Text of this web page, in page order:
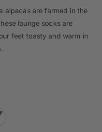
alpacas are farmed in the
lounge socks are
feet toasty and warm in